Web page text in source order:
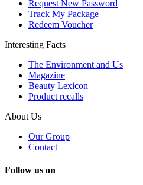
Request New Password
Track My Package
Redeem Voucher
Interesting Facts
The Environment and Us
Magazine
Beauty Lexicon
Product recalls
About Us
Our Group
Contact
Follow us on